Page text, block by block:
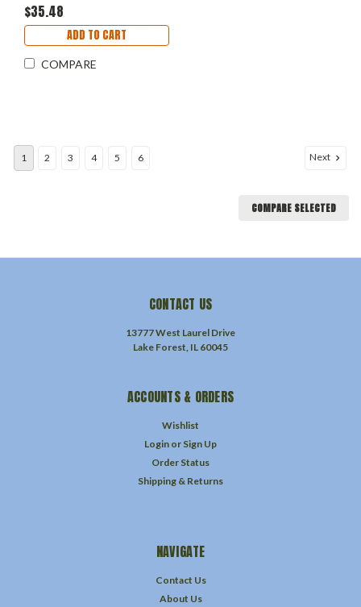
$35.48
ADD TO CART
COMPARE
1 2 3 4 5 6 Next
COMPARE SELECTED
CONTACT US
13777 West Laurel Drive
Lake Forest, IL 60045
ACCOUNTS & ORDERS
Wishlist
Login or Sign Up
Order Status
Shipping & Returns
NAVIGATE
Contact Us
About Us